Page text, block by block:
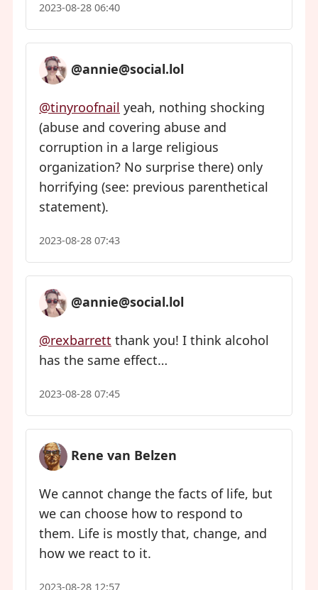
2023-08-28 06:40
@annie@social.lol
@tinyroofnail yeah, nothing shocking
(abuse and covering abuse and
corruption in a large religious
organization? No surprise there) only
horrifying (see: previous parenthetical
statement).
2023-08-28 07:43
@annie@social.lol
@rexbarrett thank you! I think alcohol
has the same effect…
2023-08-28 07:45
Rene van Belzen
We cannot change the facts of life, but
we can choose how to respond to
them. Life is mostly that, change, and
how we react to it.
2023-08-28 12:57